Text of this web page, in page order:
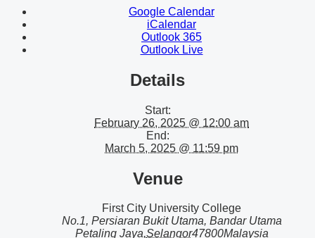
Google Calendar
iCalendar
Outlook 365
Outlook Live
Details
Start:
February 26, 2025 @ 12:00 am
End:
March 5, 2025 @ 11:59 pm
Venue
First City University College
No.1, Persiaran Bukit Utama, Bandar Utama
Petaling Jaya,Selangor47800Malaysia